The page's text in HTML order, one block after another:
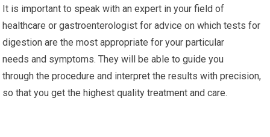
It is important to speak with an expert in your field of
healthcare or gastroenterologist for advice on which tests for
digestion are the most appropriate for your particular
needs and symptoms. They will be able to guide you
through the procedure and interpret the results with precision,
so that you get the highest quality treatment and care.